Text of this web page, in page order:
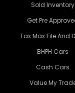
Sold Inventory
Get Pre
Tax Max File And
BHPH Cars
Cash Cars
Value My